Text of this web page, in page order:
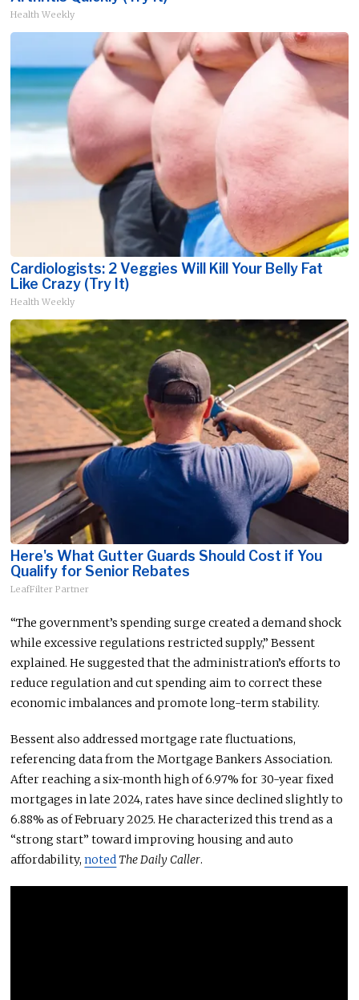
Health Weekly
Cardiologists: 2 Veggies Will Kill Your Belly Fat
Like Crazy (Try It)
Health Weekly
Here's What Gutter Guards Should Cost if You
Qualify for Senior Rebates
LeafFilter Partner
“The government’s spending surge created a demand shock
while excessive regulations restricted supply,” Bessent
explained. He suggested that the administration’s efforts to
reduce regulation and cut spending aim to correct these
economic imbalances and promote long-term stability.
Bessent also addressed mortgage rate fluctuations,
referencing data from the Mortgage Bankers Association.
After reaching a six-month high of 6.97% for 30-year fixed
mortgages in late 2024, rates have since declined slightly to
6.88% as of February 2025. He characterized this trend as a
“strong start” toward improving housing and auto
affordability,notedThe Daily Caller.